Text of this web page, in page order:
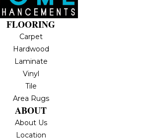
FLOORING
Carpet
Hardwood
Laminate
Vinyl
Tile
Area Rugs
ABOUT
About Us
Location